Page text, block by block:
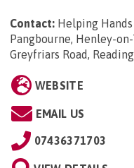
Contact: Helping
Pangbourne, Henley-
Greyfriars Road,
WEBSITE
EMAIL US
07436371703